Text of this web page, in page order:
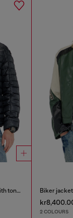
Biker-style puffer jacket with tonal piping
2 COLOURS